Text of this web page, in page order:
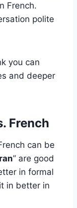
French.
polite
you can
and deeper
French
can be
” are good
in formal
in better in